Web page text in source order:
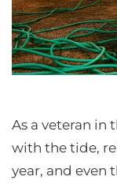
As a veteran in
with the tide,
year, and even